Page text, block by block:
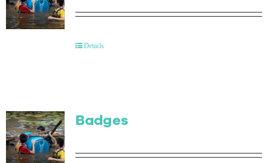
Details
Badges